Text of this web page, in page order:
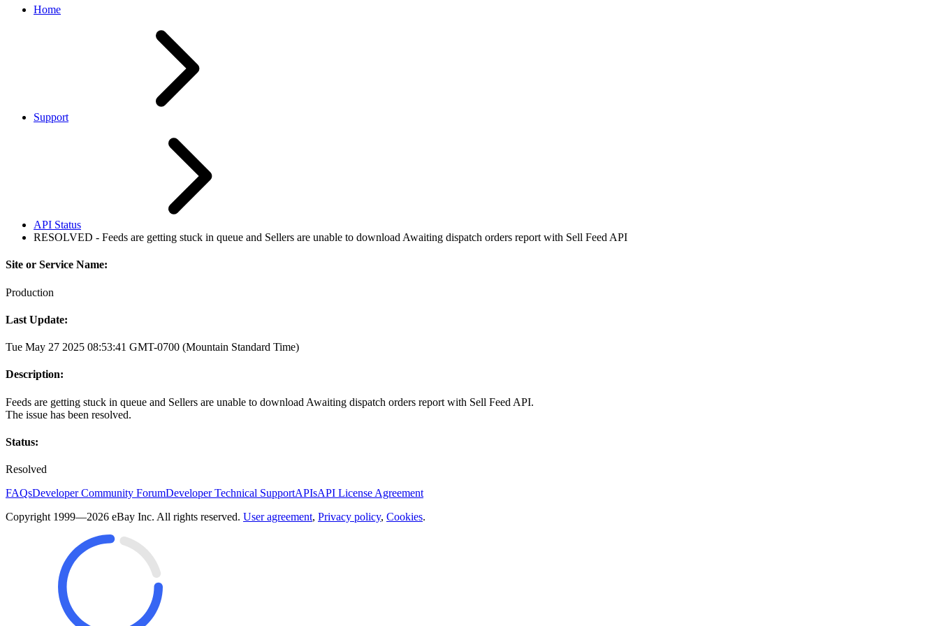
Home
Support
API Status
RESOLVED - Feeds are getting stuck in queue and Sellers are unable to download Awaiting dispatch orders report with Sell Feed API
Site or Service Name:
Production
Last Update:
Tue May 27 2025 08:53:41 GMT-0700 (Mountain Standard Time)
Description:
Feeds are getting stuck in queue and Sellers are unable to download Awaiting dispatch orders report with Sell Feed API.
The issue has been resolved.
Status:
Resolved
FAQsDeveloper Community ForumDeveloper Technical SupportAPIsAPI License Agreement
Copyright 1999—2026 eBay Inc. All rights reserved. User agreement, Privacy policy, Cookies.